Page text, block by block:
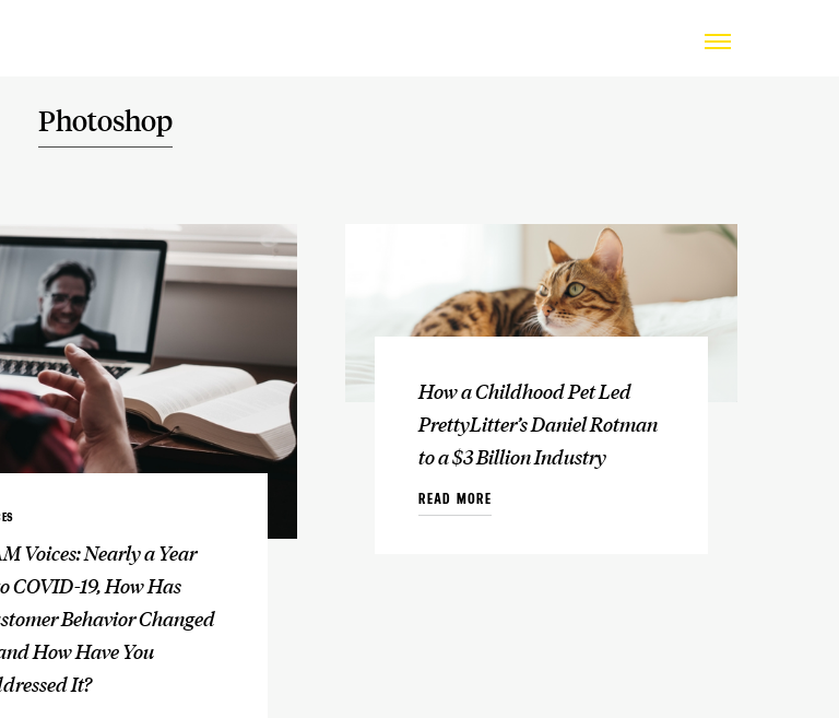
Photoshop
Voices: Nearly a Year
COVID-19, How Has
Behavior Changed
How Have You
It?
How a Childhood Pet Led
PrettyLitter’s Daniel Rotman
to a $3 Billion Industry
READ MORE